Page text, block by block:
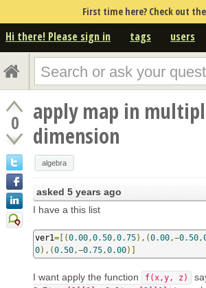
First time here? Check out the
Hi there! Please sign in tags users
0
apply map in
dimension
algebra
asked 5 years ago
I have a this list
ver1=[(0.00 ,0.50 ,0.75),(0.00 ,−0.50 ,
0),(0.50 ,−0.75 ,0.00)]
I want apply the function f(x,y, z)